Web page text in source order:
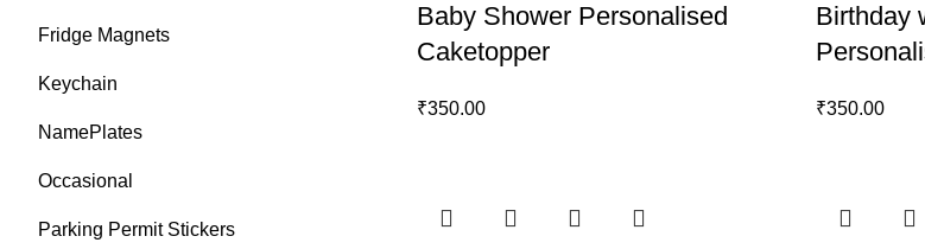
Fridge Magnets
Keychain
NamePlates
Occasional
Parking Permit Stickers
Baby Shower Personalised
Caketopper
₹350.00
Birthday
₹350.00